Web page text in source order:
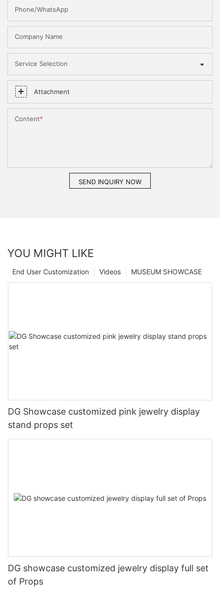
Phone/WhatsApp
Company Name
Service Selection
Attachment
Content
SEND INQUIRY NOW
YOU MIGHT LIKE
MUSEUM SHOWCASE
Videos
End User Customization
DG Showcase customized pink jewelry display
stand props set
DG showcase customized jewelry display full set
of Props